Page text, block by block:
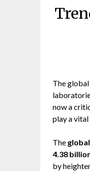
The
now a
play a
The global
4.38
by